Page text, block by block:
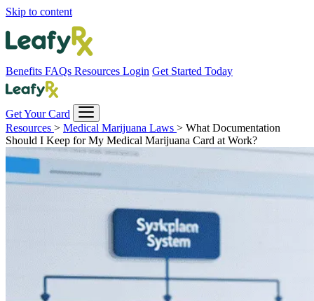
Skip to content
Benefits FAQs Resources Login Get Started Today
Get Your Card
Resources > Medical Marijuana Laws > What Documentation
Should I Keep for My Medical Marijuana Card at Work?